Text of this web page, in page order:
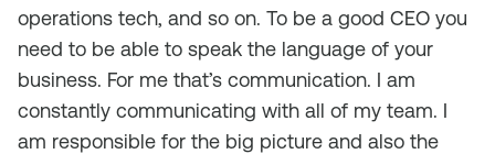
operations tech, and so on. To be a good CEO you
need to be able to speak the language of your
business. For me that’s communication. I am
constantly communicating with all of my team. I
am responsible for the big picture and also the